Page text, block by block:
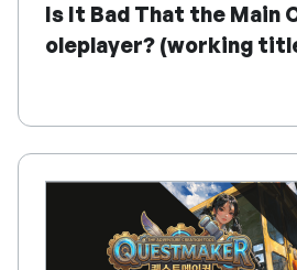
Is It Bad That the Main
oleplayer? (working